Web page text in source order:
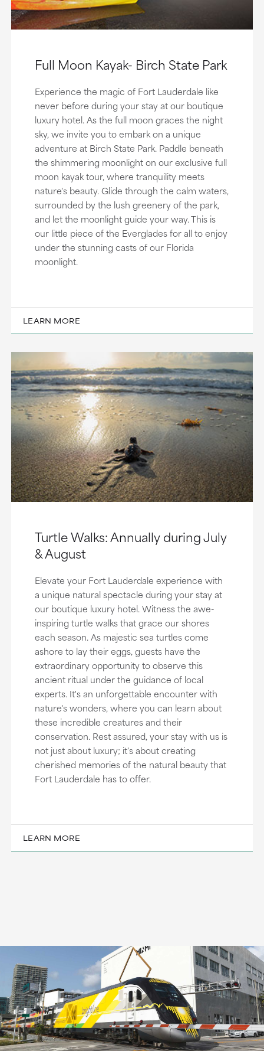
Full Moon Kayak- Birch State Park
Experience the magic of Fort Lauderdale like
never before during your stay at our boutique
luxury hotel. As the full moon graces the night
sky, we invite you to embark on a unique
adventure at Birch State Park. Paddle beneath
the shimmering moonlight on our exclusive full
moon kayak tour, where tranquility meets
nature's beauty. Glide through the calm waters,
surrounded by the lush greenery of the park,
and let the moonlight guide your way. This is
our little piece of the Everglades for all to enjoy
under the stunning casts of our Florida
moonlight.
LEARN MORE
Turtle Walks: Annually during July
& August
Elevate your Fort Lauderdale experience with
a unique natural spectacle during your stay at
our boutique luxury hotel. Witness the awe-
inspiring turtle walks that grace our shores
each season. As majestic sea turtles come
ashore to lay their eggs, guests have the
extraordinary opportunity to observe this
ancient ritual under the guidance of local
experts. It's an unforgettable encounter with
nature's wonders, where you can learn about
these incredible creatures and their
conservation. Rest assured, your stay with us is
not just about luxury; it's about creating
cherished memories of the natural beauty that
Fort Lauderdale has to offer.
LEARN MORE